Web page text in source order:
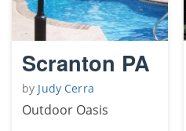
Scranton PA
by Judy Cerra
Outdoor Oasis